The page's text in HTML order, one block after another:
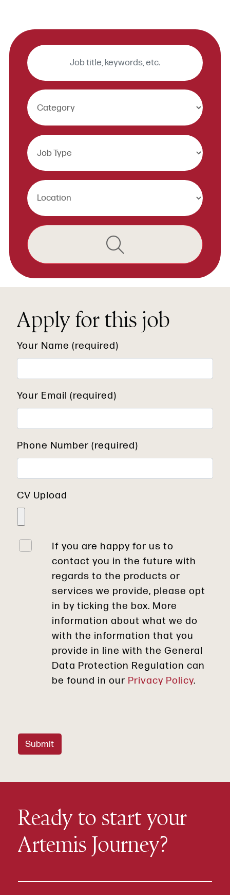
Keywords
Apply for this job
Your Name (required)
Your Email (required)
Phone Number (required)
CV Upload
If you are happy for us to
contact you in the future with
regards to the products or
services we provide, please opt
in by ticking the box. More
information about what we do
with the information that you
provide in line with the General
Data Protection Regulation can
be found in our Privacy Policy.
Submit
Ready to start your
Artemis Journey?